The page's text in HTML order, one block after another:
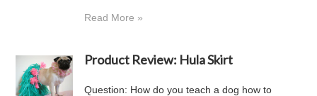
Read More »
Product Review: Hula Skirt
Question: How do you teach a dog how to